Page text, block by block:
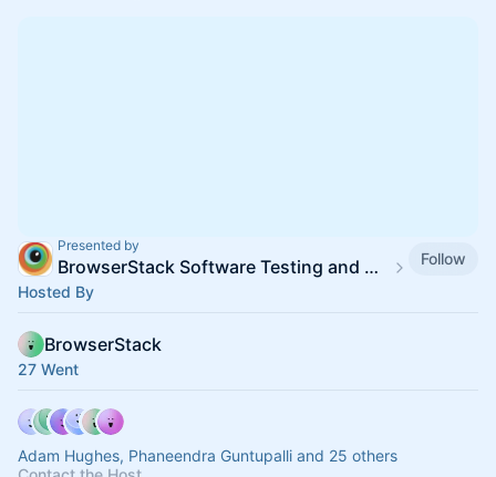
Presented by
BrowserStack Software Testing and QA Meetup Calendar
Follow
Hosted By
BrowserStack
27 Went
Adam Hughes, Phaneendra Guntupalli and 25 others